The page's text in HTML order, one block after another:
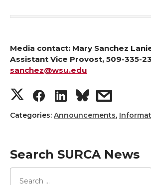
Media contact: Mary Sanchez
Assistant Vice Provost, 509-335-
sanchez@wsu.edu
S
h
r
S
h
r
S
h
r
s
h
r
Categories: Announcements,
Search SURCA News